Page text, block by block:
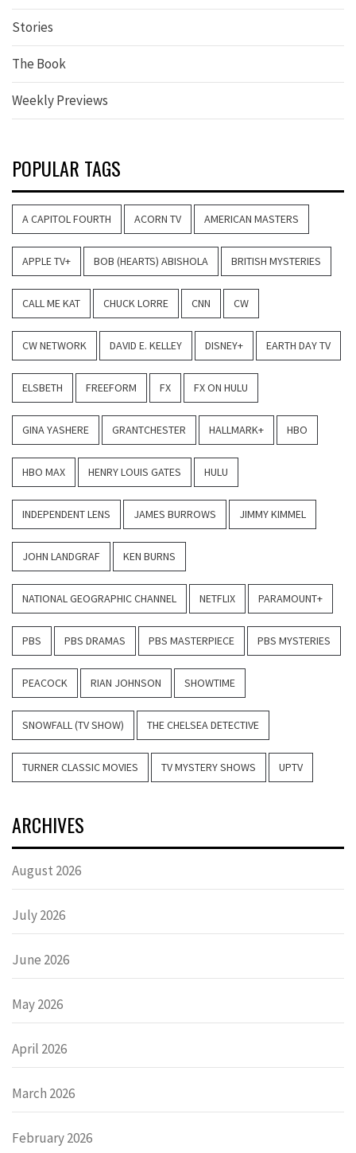
Stories
The Book
Weekly Previews
POPULAR TAGS
A CAPITOL FOURTH ACORN TV AMERICAN MASTERS
APPLE TV+ BOB (HEARTS) ABISHOLA BRITISH MYSTERIES
CALL ME KAT CHUCK LORRE CNN CW
CW NETWORK DAVID E. KELLEY DISNEY+ EARTH DAY TV
ELSBETH FREEFORM FX FX ON HULU
GINA YASHERE GRANTCHESTER HALLMARK+ HBO
HBO MAX HENRY LOUIS GATES HULU
INDEPENDENT LENS JAMES BURROWS JIMMY KIMMEL
JOHN LANDGRAF KEN BURNS
NATIONAL GEOGRAPHIC CHANNEL NETFLIX PARAMOUNT+
PBS PBS DRAMAS PBS MASTERPIECE PBS MYSTERIES
PEACOCK RIAN JOHNSON SHOWTIME
SNOWFALL (TV SHOW) THE CHELSEA DETECTIVE
TURNER CLASSIC MOVIES TV MYSTERY SHOWS UPTV
ARCHIVES
August 2026
July 2026
June 2026
May 2026
April 2026
March 2026
February 2026